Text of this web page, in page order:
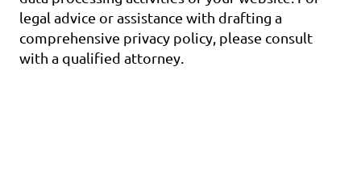
legal advice or assistance with drafting a
comprehensive privacy policy, please consult
with a qualified attorney.